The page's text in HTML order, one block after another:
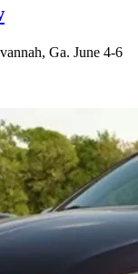
Ga. June 4-6